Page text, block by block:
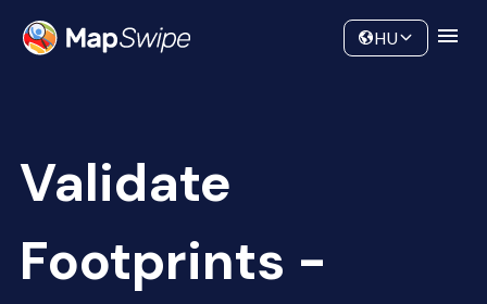
Community
HU
Validate
Footprints -